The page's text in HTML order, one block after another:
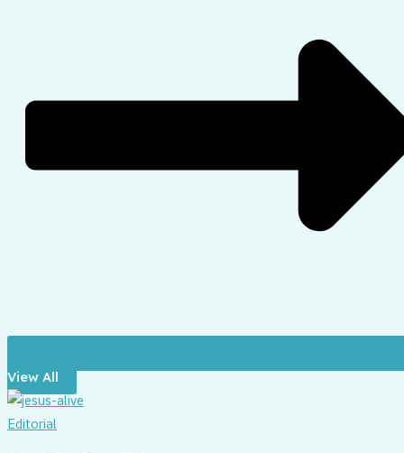
View All
Editorial